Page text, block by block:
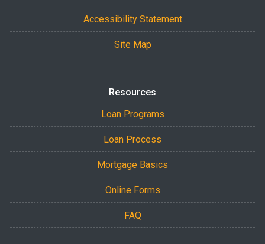
Accessibility Statement
Site Map
Resources
Loan Programs
Loan Process
Mortgage Basics
Online Forms
FAQ